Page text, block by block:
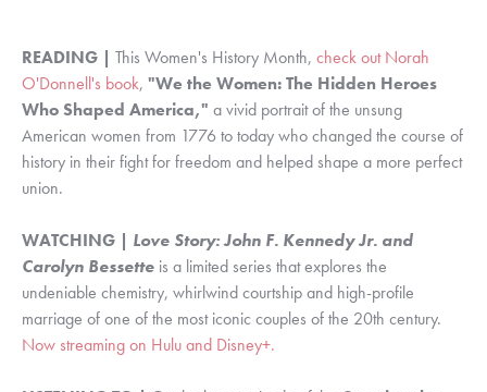
READING | This Women's History Month, check out Norah
O'Donnell's book, "We the Women: The Hidden Heroes
Who Shaped America," avivid portrait of the unsung
American women from 1776 to today who changed the course of
history in their fight for freedom and helped shape a more perfect
union.
WATCHING | Love Story:John F. Kennedy Jr. and
Carolyn Bessette is a limited series that explores the
undeniable chemistry, whirlwind courtship and high-profile
marriage of one of the most iconic couples of the 20th century.
Now streaming on Hulu and Disney+.